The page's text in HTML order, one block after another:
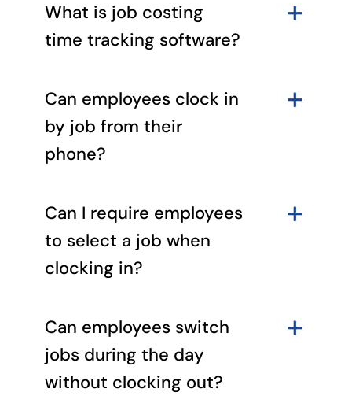
What is job costing
time tracking software?
Can employees clock in
by job from their
phone?
Can I require employees
to select a job when
clocking in?
Can employees switch
jobs during the day
without clocking out?